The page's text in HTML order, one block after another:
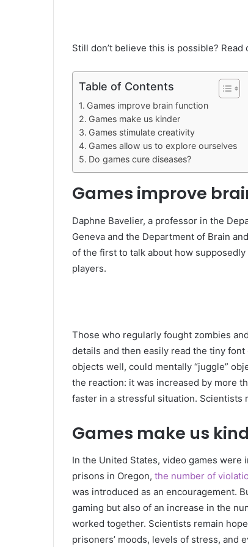
Still don’t believe this is possible?
Table of Contents
Games improve brain function
Games make us kinder
Games stimulate creativity
Games allow us to explore ourselves
Do games cure diseases?
Games improve
Daphne Bavelier, a professor in the
Geneva and the Department of Brain
of the first to talk about how
players.
Those who regularly fought zombies
details and then easily read the tiny
objects well, could mentally “juggle”
the reaction: it was increased by more
faster in a stressful situation. Scientists
Games make us
In the United States, video games
prisons in Oregon, the number of
was introduced as an encouragement.
gaming but also of an increase in the
worked together. Scientists remain
prisoners’ moods, levels of stress, and